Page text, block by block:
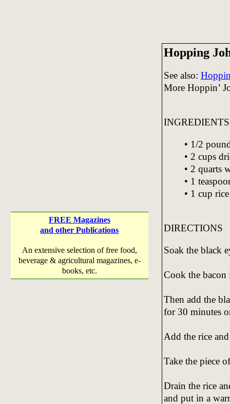
FREE Magazines
and other Publications
An extensive selection of free food,
beverage & agricultural magazines, e-
books, etc.
Hopping
See also:
More Hoppin’
INGREDIENTS
• 1/2
• 2 cups
• 2 quarts
• 1
• 1 cup rice
DIRECTIONS
Soak the black
Cook the bacon
Then add the
for 30 minutes
Add the rice
Take the piece
Drain the rice
and put in a